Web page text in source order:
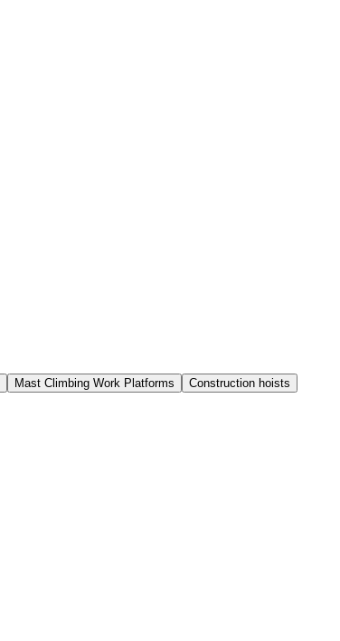
Mast Climbing Work Platforms
Construction hoists